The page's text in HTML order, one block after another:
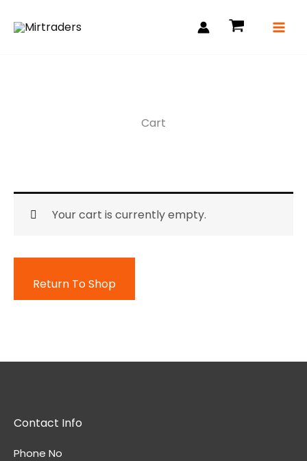
Cart
Your cart is currently empty.
Return To Shop
Contact Info
Phone No